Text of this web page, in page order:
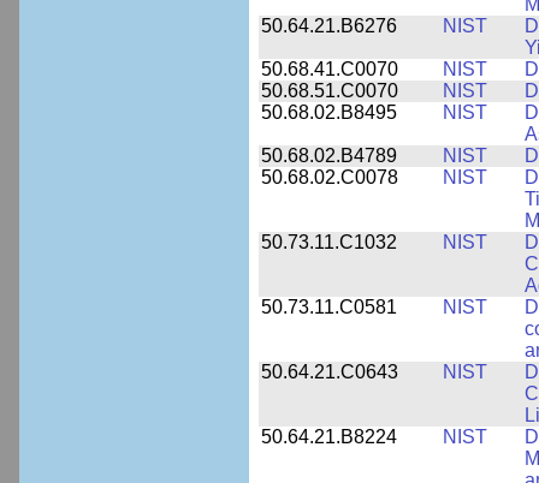
50.64.21.B6276
NIST
50.68.41.C0070
NIST
50.68.51.C0070
NIST
50.68.02.B8495
NIST
50.68.02.B4789
NIST
50.68.02.C0078
NIST
50.73.11.C1032
NIST
50.73.11.C0581
NIST
50.64.21.C0643
NIST
50.64.21.B8224
NIST